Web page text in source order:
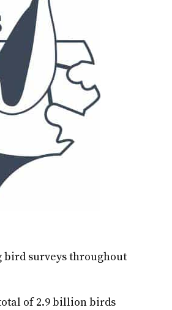
bird surveys throughout
of 2.9 billion birds